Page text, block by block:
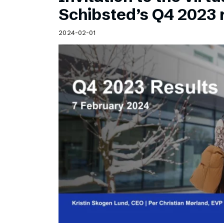
Schibsted’s visual design
Content style guide
Schibsted’s Q4
2024-02-01